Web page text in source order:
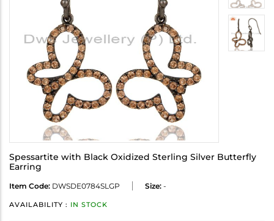
Spessartite with Black Oxidized Sterling Silver Butterfly
Earring
Item Code: DWSDE0784SLGP Size: -
AVAILABILITY : IN STOCK